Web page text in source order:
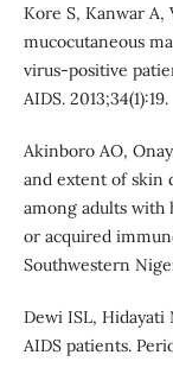
Kore S, Kanwar A,
mucocutaneous
virus-positive
AIDS. 2013;34(1):19.
Akinboro AO,
and extent of skin
among adults
or acquired
Southwestern
Dewi ISL,
AIDS patients.